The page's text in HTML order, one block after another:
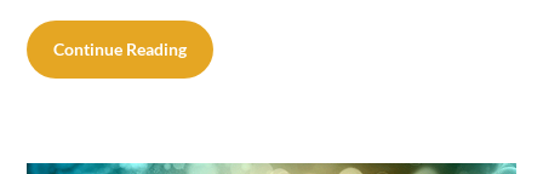
Continue Reading